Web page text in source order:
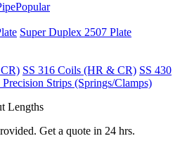
Popular
Super Duplex 2507 Plate
SS 316 Coils (HR & CR) SS 430
Precision Strips (Springs/Clamps)
Lengths
Get a quote in 24 hrs.